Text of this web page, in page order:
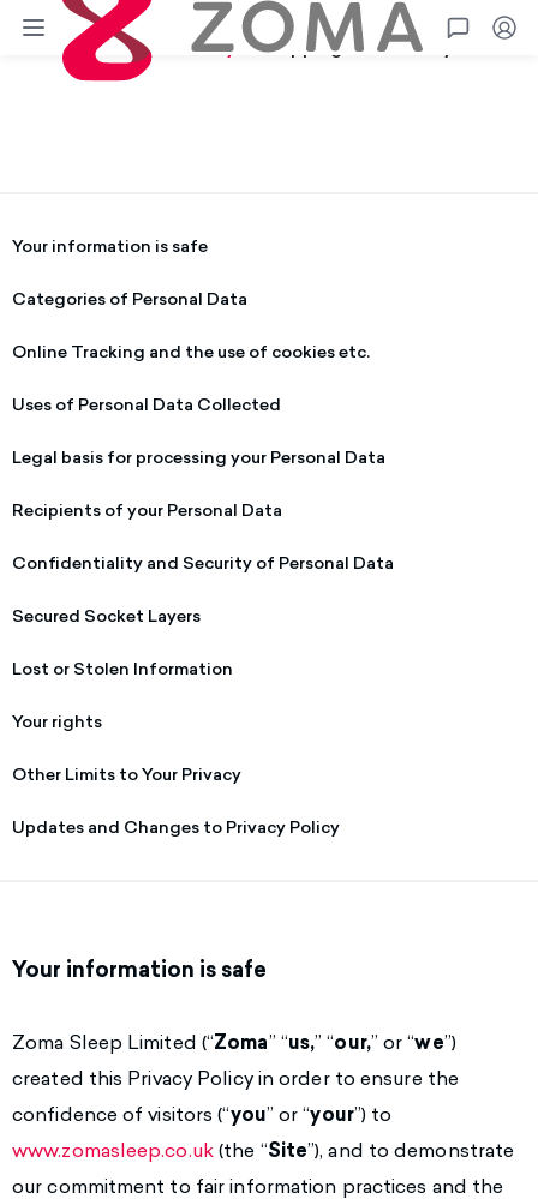
Zoma
Terms Privacy Shipping Warranty
Privacy Policy.
Your information is safe
Categories of Personal Data
Online Tracking and the use of cookies etc.
Uses of Personal Data Collected
Legal basis for processing your Personal Data
Recipients of your Personal Data
Confidentiality and Security of Personal Data
Secured Socket Layers
Lost or Stolen Information
Your rights
Other Limits to Your Privacy
Updates and Changes to Privacy Policy
Your information is safe
Zoma Sleep Limited (“Zoma” “us,” “our,” or “we”)
created this Privacy Policy in order to ensure the
confidence of visitors (“you” or “your”) to
www.zomasleep.co.uk(the “Site”), and to demonstrate
our commitment to fair information practices and the